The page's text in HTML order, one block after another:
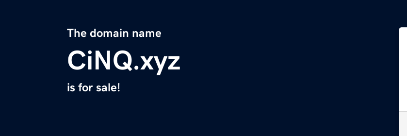
The domain name
CiNQ.xyz
is for sale!